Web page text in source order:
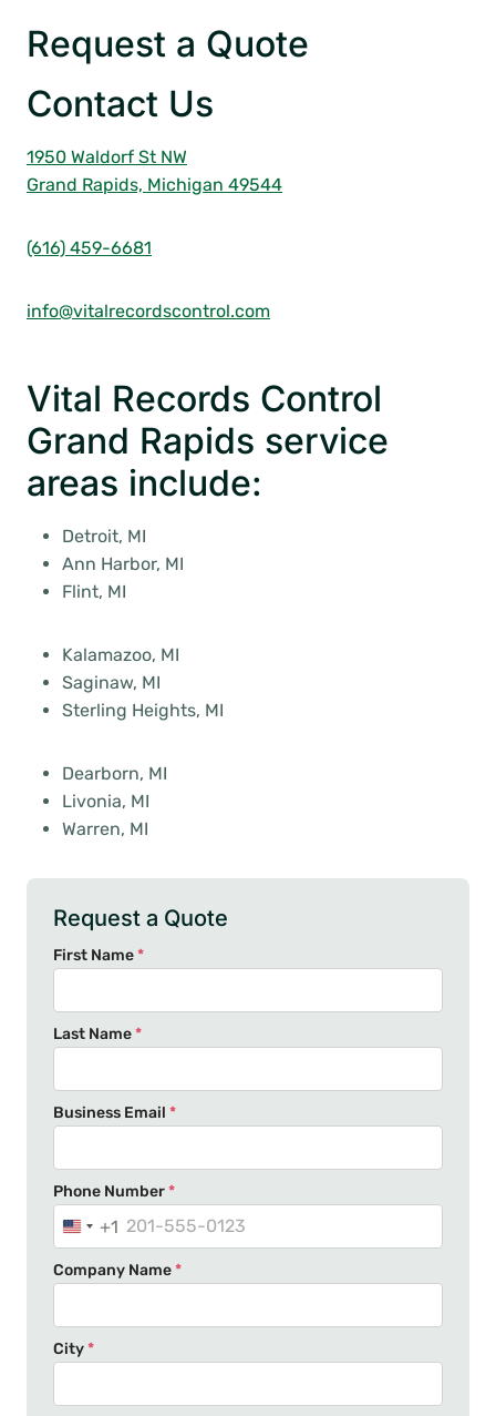
Request a Quote
Contact Us
1950 Waldorf St NW
Grand Rapids, Michigan 49544
(616) 459-6681
info@vitalrecordscontrol.com
Vital Records Control
Grand Rapids service
areas include:
Detroit, MI
Ann Harbor, MI
Flint, MI
Kalamazoo, MI
Saginaw, MI
Sterling Heights, MI
Dearborn, MI
Livonia, MI
Warren, MI
Request a Quote
First Name*
Last Name*
Business Email *
Phone Number*
U
n
i
e
S
+1
Company Name*
City*